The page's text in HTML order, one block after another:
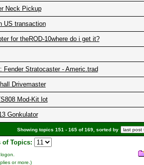
Neck Pickup
US transaction
for theROD-10where do i get it?
Fender Stratocaster - Americ.trad
Drivemaster
Mod-Kit lot
Gonkulator
Showing topics 151 - 165 of 169, sorted by
of Topics:
or more.)